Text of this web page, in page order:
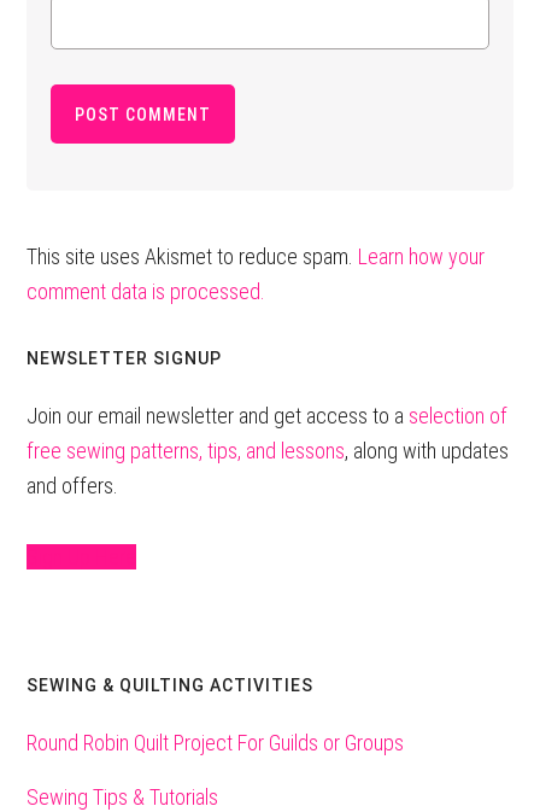
This site uses Akismet to reduce spam. Learn how your
comment data is processed.
Primary
Sidebar
NEWSLETTER SIGNUP
Join our email newsletter and get access to a selection of
free sewing patterns, tips, and lessons, along with updates
and offers.
SEWING & QUILTING ACTIVITIES
Round Robin Quilt Project For Guilds or Groups
Sewing Tips & Tutorials